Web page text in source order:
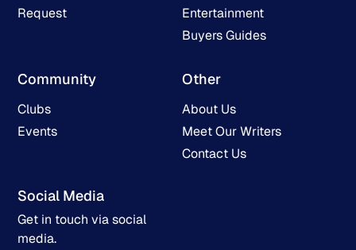
Request
Entertainment
Buyers Guides
Community
Clubs
Events
Other
About Us
Meet Our Writers
Contact Us
Social Media
Get in touch via social
media.